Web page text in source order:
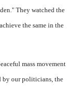
They watched the
the same in the
mass movement
by our politicians, the